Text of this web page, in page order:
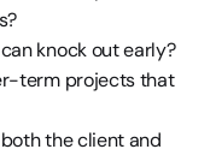
knock out early?
term projects that
the client and